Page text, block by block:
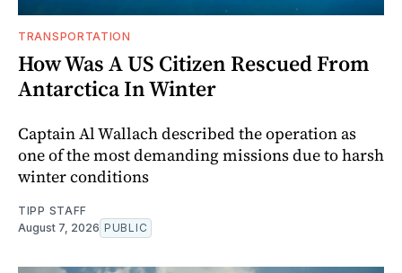
TRANSPORTATION
How Was A US Citizen Rescued From
Antarctica In Winter
Captain Al Wallach described the operation as
one of the most demanding missions due to harsh
winter conditions
TIPP STAFF
August 7, 2026 PUBLIC